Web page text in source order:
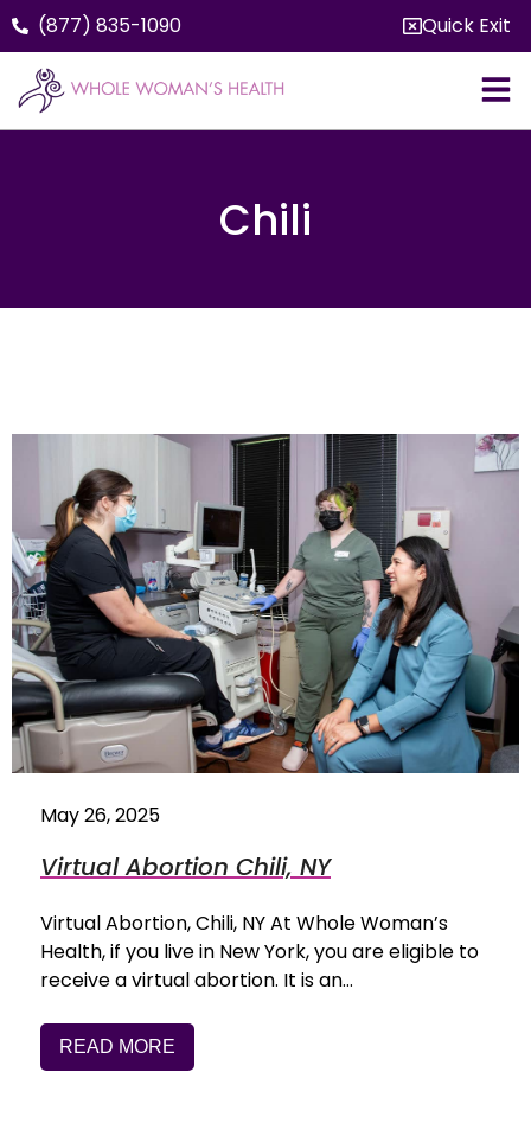
(877) 835-1090 Quick Exit
Chili
May 26, 2025
Virtual Abortion Chili, NY
Virtual Abortion, Chili, NY At Whole Woman’s
Health, if you live in New York, you are eligible to
receive a virtual abortion. It is an…
READ MORE